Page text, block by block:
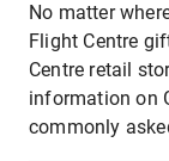
No matter
Flight Centre
Centre retail
information on
commonly